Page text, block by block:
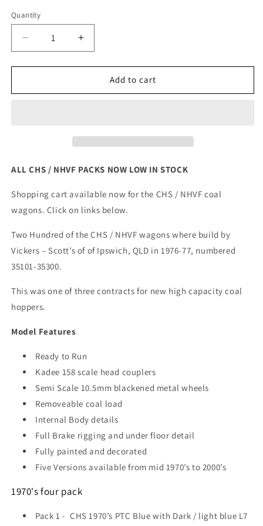
Quantity
Decrease
quantity
for
CHS
Increase
quantity
for
CHS
Add to cart
ALL CHS / NHVF PACKS NOW LOW IN STOCK
Shopping cart available now for the CHS / NHVF coal
wagons. Click on links below.
Two Hundred of the CHS / NHVF wagons where build by
Vickers – Scott’s of of Ipswich, QLD in 1976-77, numbered
35101-35300.
This was one of three contracts for new high capacity coal
hoppers.
Model Features
Ready to Run
Kadee 158 scale head couplers
Semi Scale 10.5mm blackened metal wheels
Removeable coal load
Internal Body details
Full Brake rigging and under floor detail
Fully painted and decorated
Five Versions available from mid 1970’s to 2000’s
1970's four pack
Pack 1 - CHS 1970’s PTC Blue with Dark / light blue L7